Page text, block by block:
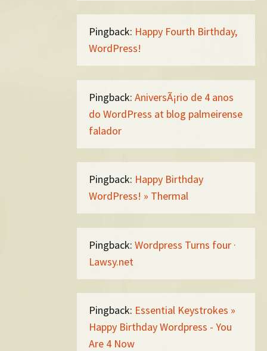
Pingback: Happy Fourth Birthday,
WordPress!
Pingback: AniversÃ¡rio de 4 anos
do WordPress at blog palmeirense
falador
Pingback: Happy Birthday
WordPress! » Thermal
Pingback: Wordpress Turns four ·
Lawsy.net
Pingback: Essential Keystrokes »
Happy Birthday Wordpress - You
Are 4 Now